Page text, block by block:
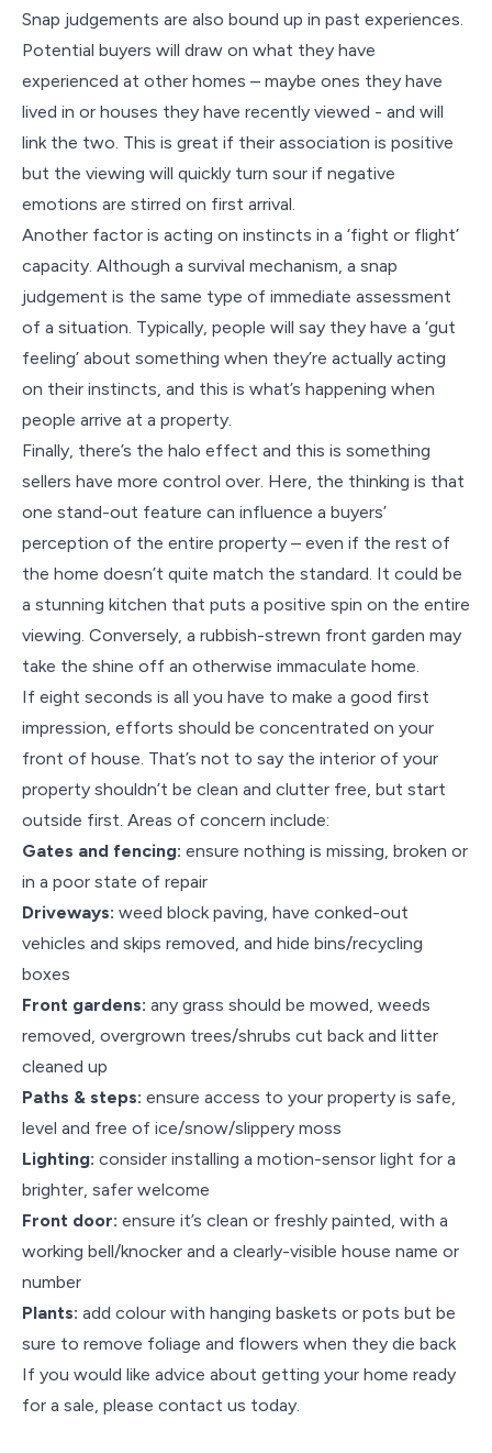
Snap judgements are also bound up in past experiences.
Potential buyers will draw on what they have
experienced at other homes – maybe ones they have
lived in or houses they have recently viewed - and will
link the two. This is great if their association is positive
but the viewing will quickly turn sour if negative
emotions are stirred on first arrival.
Another factor is acting on instincts in a ‘fight or flight’
capacity. Although a survival mechanism, a snap
judgement is the same type of immediate assessment
of a situation. Typically, people will say they have a ‘gut
feeling’ about something when they’re actually acting
on their instincts, and this is what’s happening when
people arrive at a property.
Finally, there’s the halo effect and this is something
sellers have more control over. Here, the thinking is that
one stand-out feature can influence a buyers’
perception of the entire property – even if the rest of
the home doesn’t quite match the standard. It could be
a stunning kitchen that puts a positive spin on the entire
viewing. Conversely, a rubbish-strewn front garden may
take the shine off an otherwise immaculate home.
If eight seconds is all you have to make a good first
impression, efforts should be concentrated on your
front of house. That’s not to say the interior of your
property shouldn’t be clean and clutter free, but start
outside first. Areas of concern include:
Gates and fencing: ensure nothing is missing, broken or
in a poor state of repair
Driveways: weed block paving, have conked-out
vehicles and skips removed, and hide bins/recycling
boxes
Front gardens: any grass should be mowed, weeds
removed, overgrown trees/shrubs cut back and litter
cleaned up
Paths & steps: ensure access to your property is safe,
level and free of ice/snow/slippery moss
Lighting: consider installing a motion-sensor light for a
brighter, safer welcome
Front door: ensure it’s clean or freshly painted, with a
working bell/knocker and a clearly-visible house name or
number
Plants: add colour with hanging baskets or pots but be
sure to remove foliage and flowers when they die back
If you would like advice about getting your home ready
for a sale, please contact us today.